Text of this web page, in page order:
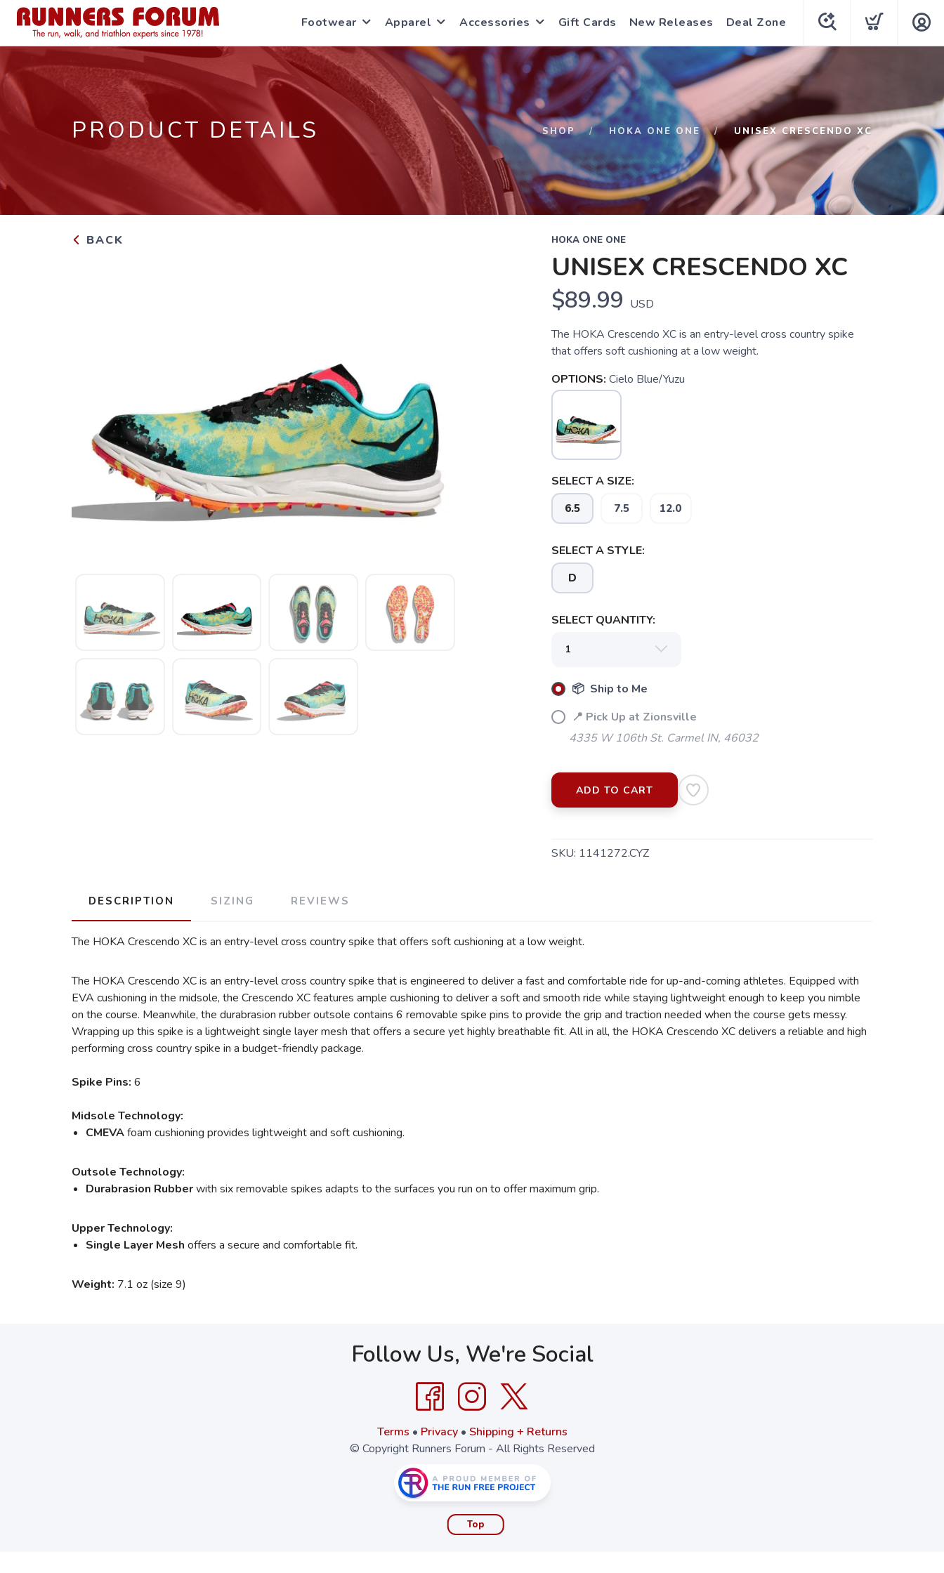
Footwear Apparel Accessories Gift Cards New Releases Deal Zone
PRODUCT DETAILS SHOP HOKA ONE ONE UNISEX CRESCENDO XC
BACK HOKA ONE ONE
UNISEX CRESCENDO XC
$89.99 USD
The HOKA Crescendo XC is an entry-level cross country spike
that offers soft cushioning at a low weight.
OPTIONS: Cielo Blue/Yuzu
SELECT A SIZE:
6.5 7.5 12.0
SELECT A STYLE:
D
SELECT QUANTITY:
📦 Ship to Me
📍 Pick Up at Zionsville
4335 W 106th St. Carmel IN, 46032
ADD TO CART
SKU: 1141272.CYZ
DESCRIPTION SIZING REVIEWS
The HOKA Crescendo XC is an entry-level cross country spike that offers soft cushioning at a low weight.
The HOKA Crescendo XC is an entry-level cross country spike that is engineered to deliver a fast and comfortable ride for up-and-coming athletes. Equipped with
EVA cushioning in the midsole, the Crescendo XC features ample cushioning to deliver a soft and smooth ride while staying lightweight enough to keep you nimble
on the course. Meanwhile, the durabrasion rubber outsole contains 6 removable spike pins to provide the grip and traction needed when the course gets messy.
Wrapping up this spike is a lightweight single layer mesh that offers a secure yet highly breathable fit. All in all, the HOKA Crescendo XC delivers a reliable and high
performing cross country spike in a budget-friendly package.
Spike Pins: 6
Midsole Technology:
CMEVAfoam cushioning provides lightweight and soft cushioning.
Outsole Technology:
Durabrasion Rubberwith six removable spikes adapts to the surfaces you run on to offer maximum grip.
Upper Technology:
Single Layer Mesh offers a secure and comfortable fit.
Weight: 7.1 oz (size 9)
Follow Us, We're Social
Terms • Privacy• Shipping + Returns
© Copyright Runners Forum - All Rights Reserved
Top